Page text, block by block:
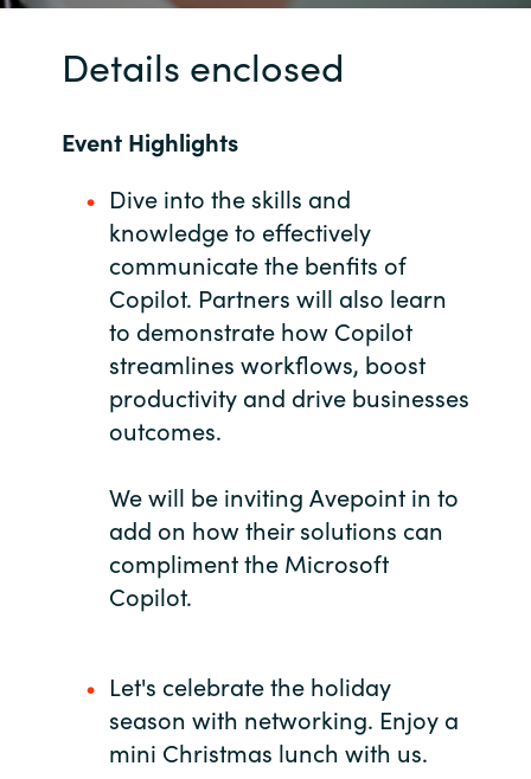
India
Indonesia
Kingdom of Saudi Arabia
Kuwait
Lithuania
Netherlands
Norway
Details enclosed
Event Highlights
Dive into the skills and
knowledge to effectively
communicate the benfits of
Copilot. Partners will also learn
to demonstrate how Copilot
streamlines workflows, boost
productivity and drive businesses
outcomes.
We will be inviting Avepoint in to
add on how their solutions can
compliment the Microsoft
Copilot.
Let's celebrate the holiday
season with networking. Enjoy a
mini Christmas lunch with us.